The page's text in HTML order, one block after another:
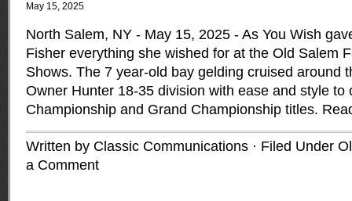
May 15, 2025
North Salem, NY - May 15, 2025 - As You Wish
Fisher everything she wished for at the Old Salem
Shows. The 7 year-old bay gelding cruised around
Owner Hunter 18-35 division with ease and style to
Championship and Grand Championship titles.
Written by Classic Communications · Filed Under
a Comment